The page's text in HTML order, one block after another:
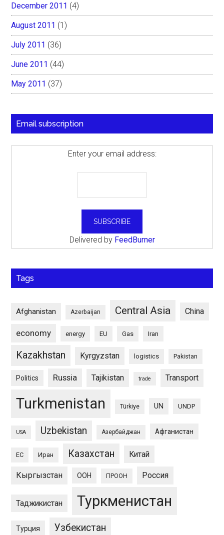
December 2011 (4)
August 2011 (1)
July 2011 (36)
June 2011 (44)
May 2011 (37)
Email subscription
Enter your email address:
Delivered by FeedBurner
Tags
Afghanistan Azerbaijan Central Asia China
economy energy EU Gas Iran
Kazakhstan Kyrgyzstan logistics Pakistan
Politics Russia Tajikistan trade Transport
Turkmenistan Türkiye UN UNDP
USA Uzbekistan Азербайджан Афганистан
ЕС Иран Казахстан Китай
Кыргызстан ООН ПРООН Россия
Таджикистан Туркменистан
Турция Узбекистан